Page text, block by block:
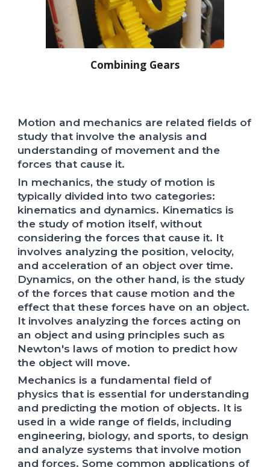
Combining Gears
Motion and mechanics are related fields of
study that involve the analysis and
understanding of movement and the
forces that cause it.
In mechanics, the study of motion is
typically divided into two categories:
kinematics and dynamics. Kinematics is
the study of motion itself, without
considering the forces that cause it. It
involves analyzing the position, velocity,
and acceleration of an object over time.
Dynamics, on the other hand, is the study
of the forces that cause motion and the
effect that these forces have on an object.
It involves analyzing the forces acting on
an object and using principles such as
Newton's laws of motion to predict how
the object will move.
Mechanics is a fundamental field of
physics that is essential for understanding
and predicting the motion of objects. It is
used in a wide range of fields, including
engineering, biology, and sports, to design
and analyze systems that involve motion
and forces. Some common applications of